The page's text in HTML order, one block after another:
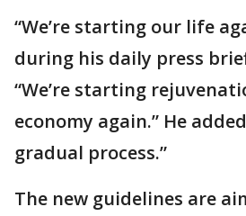
“We’re starting our life
during his daily press
“We’re starting
economy again.” He
gradual process.”
The new guidelines are